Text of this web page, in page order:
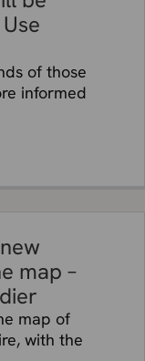
of those
informed
map –
map of
with the